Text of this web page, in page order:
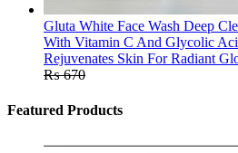
Gluta White Face Wash Deep
With Vitamin C And Glycolic
Rejuvenates Skin For Radiant
₨670
Featured Products